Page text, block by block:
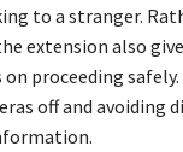
to a stranger.
extension also
proceeding
off and avoiding